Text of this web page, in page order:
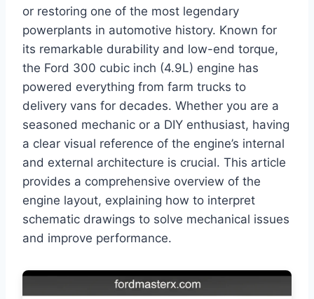
or restoring one of the most legendary
powerplants in automotive history. Known for
its remarkable durability and low-end torque,
the Ford 300 cubic inch (4.9L) engine has
powered everything from farm trucks to
delivery vans for decades. Whether you are a
seasoned mechanic or a DIY enthusiast, having
a clear visual reference of the engine’s internal
and external architecture is crucial. This article
provides a comprehensive overview of the
engine layout, explaining how to interpret
schematic drawings to solve mechanical issues
and improve performance.